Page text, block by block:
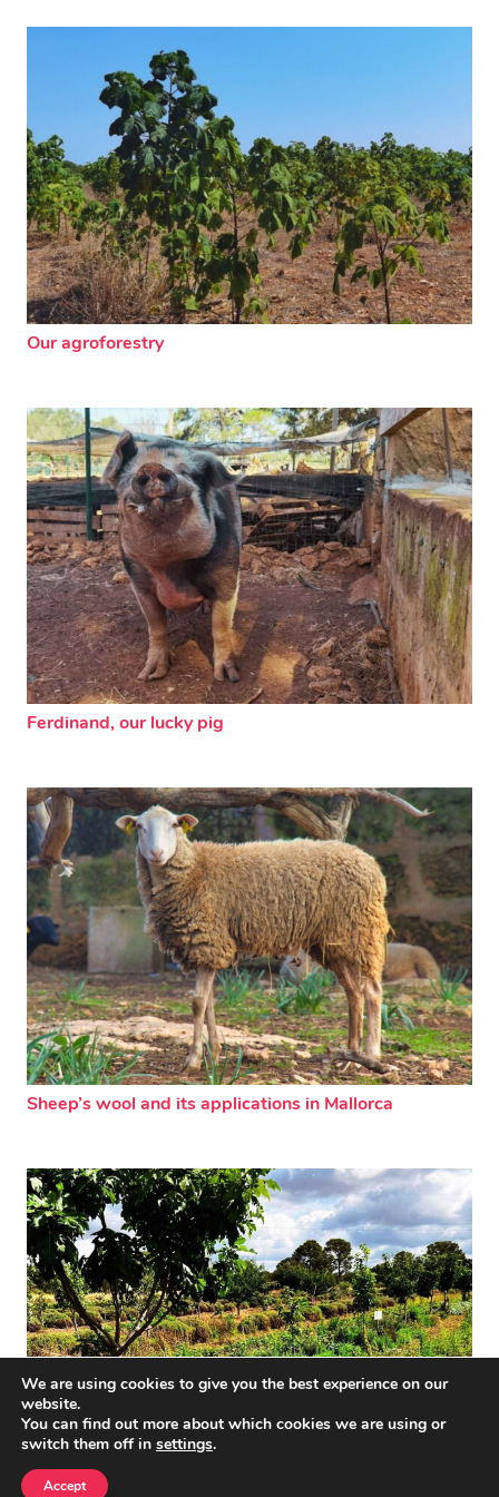
Our agroforestry
Ferdinand, our lucky pig
Sheep’s wool and its applications in Mallorca
Back to the roots
We are using cookies to give you the best experience on our
website.
You can find out more about which cookies we are using or
switch them off in settings.
Accept